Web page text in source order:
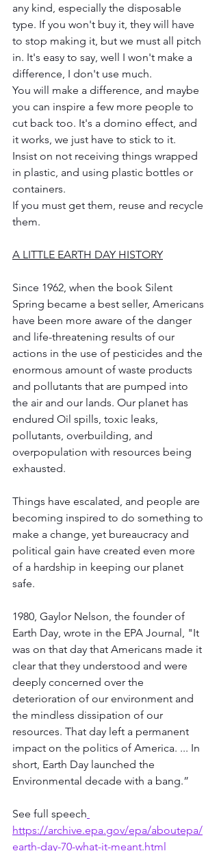
any kind, especially the disposable
type. If you won't buy it, they will have
to stop making it, but we must all pitch
in. It's easy to say, well I won't make a
difference, I don't use much.
You will make a difference, and maybe
you can inspire a few more people to
cut back too. It's a domino effect, and
it works, we just have to stick to it.
Insist on not receiving things wrapped
in plastic, and using plastic bottles or
containers.
If you must get them, reuse and recycle
them.
A LITTLE EARTH DAY HISTORY
Since 1962, when the book Silent
Spring became a best seller, Americans
have been more aware of the danger
and life-threatening results of our
actions in the use of pesticides and the
enormous amount of waste products
and pollutants that are pumped into
the air and our lands. Our planet has
endured Oil spills, toxic leaks,
pollutants, overbuilding, and
overpopulation with resources being
exhausted.
Things have escalated, and people are
becoming inspired to do something to
make a change, yet bureaucracy and
political gain have created even more
of a hardship in keeping our planet
safe.
1980, Gaylor Nelson, the founder of
Earth Day, wrote in the EPA Journal, "It
was on that day that Americans made it
clear that they understood and were
deeply concerned over the
deterioration of our environment and
the mindless dissipation of our
resources. That day left a permanent
impact on the politics of America. ... In
short, Earth Day launched the
Environmental decade with a bang.”
See full speech
https://archive.epa.gov/epa/aboutepa/
earth-day-70-what-it-meant.html